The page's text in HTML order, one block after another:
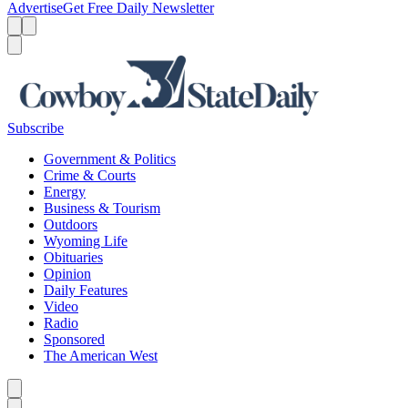
AdvertiseGet Free Daily Newsletter
Subscribe
Government & Politics
Crime & Courts
Energy
Business & Tourism
Outdoors
Wyoming Life
Obituaries
Opinion
Daily Features
Video
Radio
Sponsored
The American West